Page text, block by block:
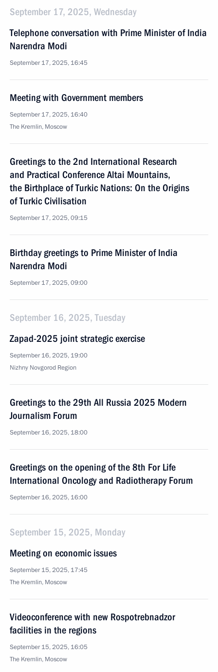
September 17, 2025, Wednesday
Telephone conversation with Prime Minister of India
Narendra Modi
September 17, 2025, 16:45
Meeting with Government members
September 17, 2025, 16:40
The Kremlin, Moscow
Greetings to the 2nd International Research
and Practical Conference Altai Mountains,
the Birthplace of Turkic Nations: On the Origins
of Turkic Civilisation
September 17, 2025, 09:15
Birthday greetings to Prime Minister of India
Narendra Modi
September 17, 2025, 09:00
September 16, 2025, Tuesday
Zapad-2025 joint strategic exercise
September 16, 2025, 19:00
Nizhny Novgorod Region
Greetings to the 29th All Russia 2025 Modern
Journalism Forum
September 16, 2025, 18:00
Greetings on the opening of the 8th For Life
International Oncology and Radiotherapy Forum
September 16, 2025, 16:00
September 15, 2025, Monday
Meeting on economic issues
September 15, 2025, 17:45
The Kremlin, Moscow
Videoconference with new Rospotrebnadzor
facilities in the regions
September 15, 2025, 16:05
The Kremlin, Moscow